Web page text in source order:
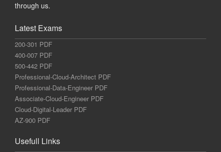
through us.
Latest Exams
200-301 PDF
400-007 PDF
500-442 PDF
Professional-Cloud-Architect PDF
Professional-Data-Engineer PDF
Associate-Cloud-Engineer PDF
Cloud-Digital-Leader PDF
AZ-900 PDF
Usefull Links